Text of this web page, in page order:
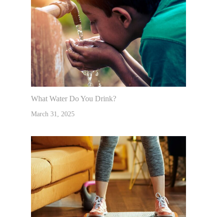
What Water Do You Drink?
March 31, 2025